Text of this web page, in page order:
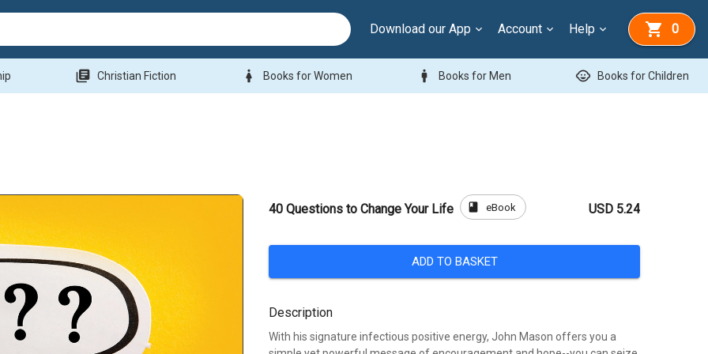
Download our App Account Help 0
library_books Christian Fiction woman Books for Women man Books for Men child_care Books for Children
40 Questions to Change Your Life book eBook USD 5.24
ADD TO BASKET
Description
With his signature infectious positive energy, John Mason offers you a